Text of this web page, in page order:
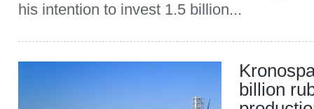
his intention to invest 1.5 billion...
billion